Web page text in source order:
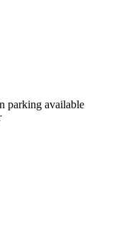
parking available